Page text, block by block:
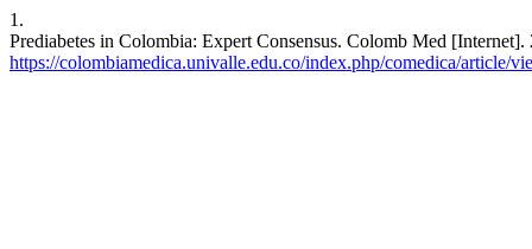
1.
Prediabetes in Colombia: Expert Consensus. Colomb Med
https://colombiamedica.univalle.edu.co/index.php/comedica/article/